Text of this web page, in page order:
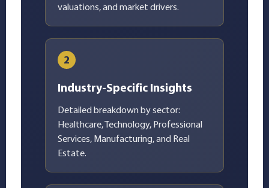
valuations, and market drivers.
2
Industry-Specific Insights
Detailed breakdown by sector:
Healthcare, Technology, Professional
Services, Manufacturing, and Real
Estate.